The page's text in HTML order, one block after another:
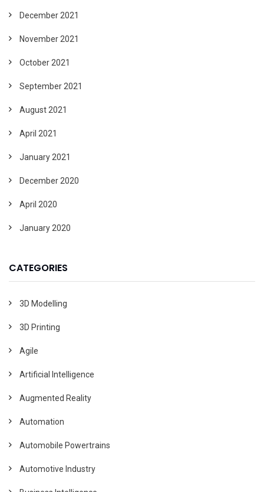
December 2021
November 2021
October 2021
September 2021
August 2021
April 2021
January 2021
December 2020
April 2020
January 2020
CATEGORIES
3D Modelling
3D Printing
Agile
Artificial Intelligence
Augmented Reality
Automation
Automobile Powertrains
Automotive Industry